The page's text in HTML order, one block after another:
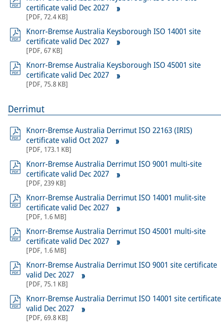
certificate valid Dec 2027
[PDF, 72.4 KB]
Knorr-Bremse Australia Keysborough ISO 14001 site
certificate valid Dec 2027
[PDF, 67 KB]
Knorr-Bremse Australia Keysborough ISO 45001 site
certificate valid Dec 2027
[PDF, 75.8 KB]
Derrimut
Knorr-Bremse Australia Derrimut ISO 22163 (IRIS)
certificate valid Oct 2027
[PDF, 173.1 KB]
Knorr-Bremse Australia Derrimut ISO 9001 multi-site
certificate valid Dec 2027
[PDF, 239 KB]
Knorr-Bremse Australia Derrimut ISO 14001 mulit-site
certificate valid Dec 2027
[PDF, 1.6 MB]
Knorr-Bremse Australia Derrimut ISO 45001 multi-site
certificate valid Dec 2027
[PDF, 1.6 MB]
Knorr-Bremse Australia Derrimut ISO 9001 site certificate
valid Dec 2027
[PDF, 75.1 KB]
Knorr-Bremse Australia Derrimut ISO 14001 site certificate
valid Dec 2027
[PDF, 69.8 KB]